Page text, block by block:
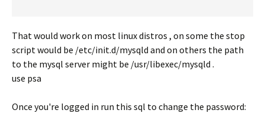
That would work on most linux distros , on some the stop
script would be /etc/init.d/mysqld and on others the path
to the mysql server might be /usr/libexec/mysqld .
use psa
Once you're logged in run this sql to change the password: